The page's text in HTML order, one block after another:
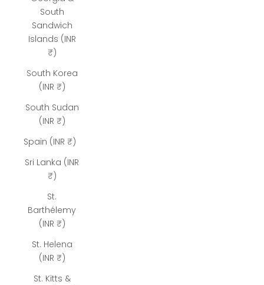
South
Sandwich
Islands (INR
₹)
South Korea
(INR ₹)
South Sudan
(INR ₹)
Spain (INR ₹)
Sri Lanka (INR
₹)
St.
Barthélemy
(INR ₹)
St. Helena
(INR ₹)
St. Kitts &